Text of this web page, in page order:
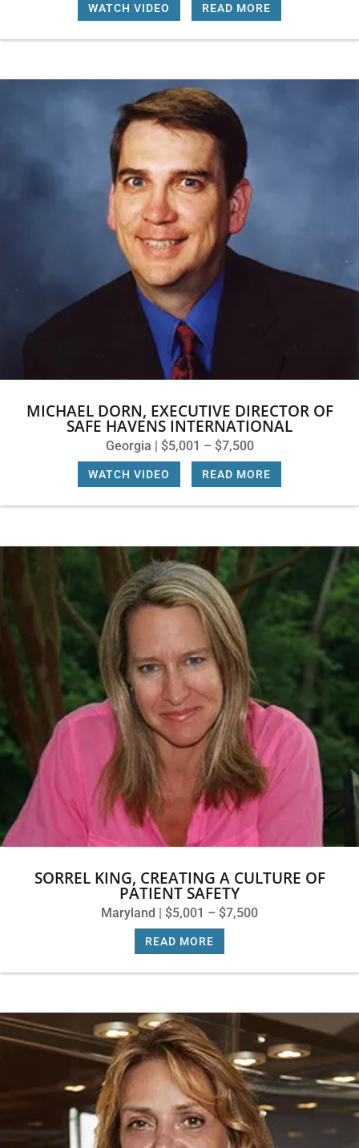
WATCH VIDEO READ MORE
MICHAEL DORN, EXECUTIVE DIRECTOR OF
SAFE HAVENS INTERNATIONAL
Georgia | $5,001 – $7,500
WATCH VIDEO READ MORE
SORREL KING, CREATING A CULTURE OF
PATIENT SAFETY
Maryland | $5,001 – $7,500
READ MORE